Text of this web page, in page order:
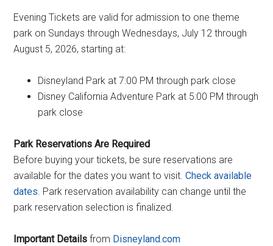
Evening Tickets are valid for admission to one theme
park on Sundays through Wednesdays, July 12 through
August 5, 2026, starting at:
Disneyland Park at 7:00 PM through park close
Disney California Adventure Park at 5:00 PM through
park close
Park Reservations Are Required
Before buying your tickets, be sure reservations are
available for the dates you want to visit.Check available
dates. Park reservation availability can change until the
park reservation selection is finalized.
Important Details from Disneyland.com